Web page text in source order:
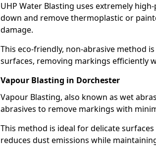
UHP Water Blasting uses extremely
down and remove thermoplastic or
damage.
This eco-friendly, non-abrasive method
surfaces, removing markings efficiently
Vapour Blasting in Dorchester
Vapour Blasting, also known as wet
abrasives to remove markings with
This method is ideal for delicate
reduces dust emissions while